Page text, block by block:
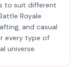
to suit different
Royale
and casual
every type of
universe.